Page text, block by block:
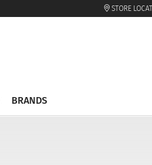
STORE
BRANDS